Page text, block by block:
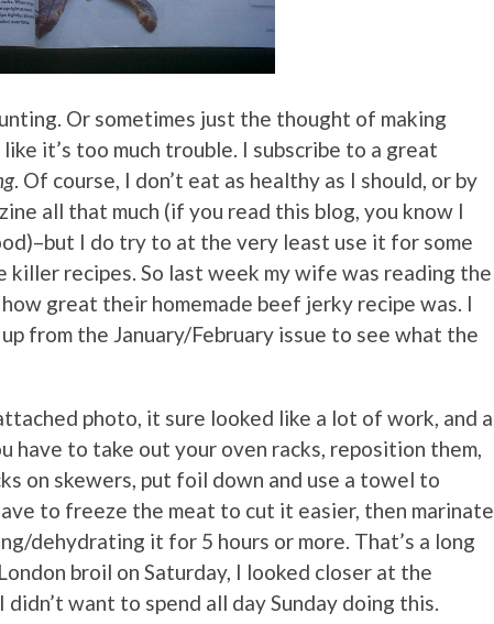
Or sometimes just the thought of making
it’s too much trouble. I subscribe to a great
. Of course, I don’t eat as healthy as I should, or by
all that much (if you read this blog, you know I
I do try to at the very least use it for some
killer recipes. So last week my wife was reading the
great their homemade beef jerky recipe was. I
from the January/February issue to see what the
photo, it sure looked like a lot of work, and a
have to take out your oven racks, reposition them,
on skewers, put foil down and use a towel to
to freeze the meat to cut it easier, then marinate
dehydrating it for 5 hours or more. That’s a long
broil on Saturday, I looked closer at the
didn’t want to spend all day Sunday doing this.